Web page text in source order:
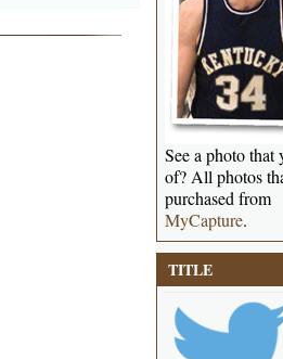
See a photo
of? All photos
purchased from
MyCapture.
TITLE